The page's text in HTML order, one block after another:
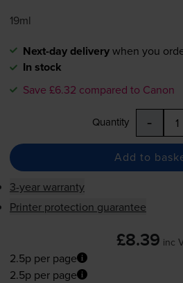
19ml
Next-day deliverywhen you
In stock
Save £6.32 compared to Canon
Quantity -
Add to
3-year warranty
Printer protection guarantee
£8.39 inc
2.5p per page
2.5p per page